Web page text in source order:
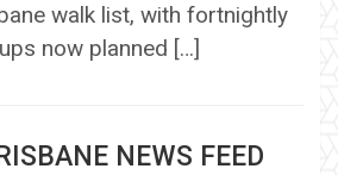
walk list, with fortnightly
now planned […]
NEWS FEED